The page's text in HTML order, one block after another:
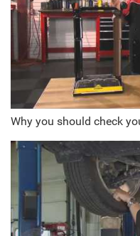
Why you should check